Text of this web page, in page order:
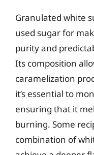
Granulated white
used sugar for
purity and
Its composition
caramelization
it’s essential to
ensuring that it
burning. Some
combination of